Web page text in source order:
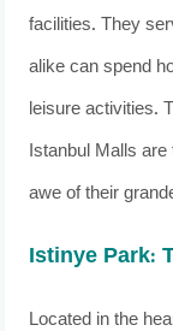
facilities. They
alike can spend
leisure activities.
Istanbul Malls
awe of their
Istinye Park:
Located in the